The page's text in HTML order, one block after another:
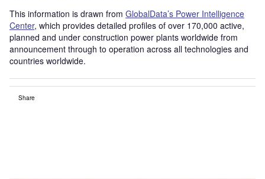
This information is drawn from GlobalData’s Power Intelligence
Center, which provides detailed profiles of over 170,000 active,
planned and under construction power plants worldwide from
announcement through to operation across all technologies and
countries worldwide.
Share